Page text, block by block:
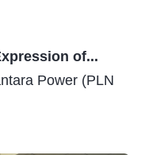
of...
Power (PLN